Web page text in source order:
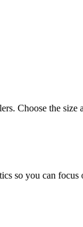
Choose the
so you can focus